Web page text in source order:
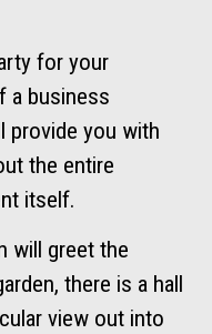
for your
a business
provide you with
the entire
itself.
will greet the
there is a hall
view out into